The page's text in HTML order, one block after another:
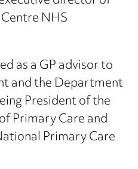
NHS
as a GP advisor to
and the Department
President of the
Primary Care and
Primary Care